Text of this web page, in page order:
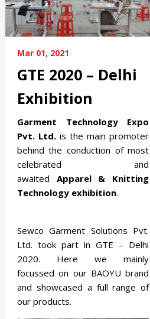
Mar 01, 2021
GTE 2020 – Delhi
Exhibition
Garment Technology Expo
Pvt. Ltd.is the main promoter
behind the conduction of most
celebrated and
awaited Apparel & Knitting
Technology exhibition.
Sewco Garment Solutions Pvt.
Ltd. took part in GTE – Delhi
2020. Here we mainly
focussed on our BAOYU brand
and showcased a full range of
our products.